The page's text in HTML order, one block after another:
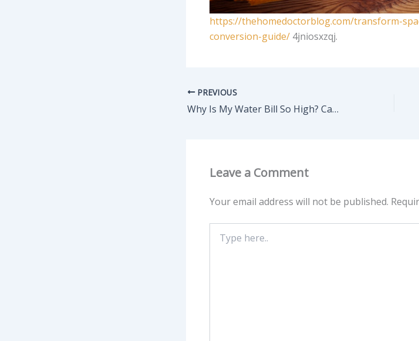
https://thehomedoctorblog.com/transform-
conversion-guide/ 4jniosxzqj.
PREVIOUS
Why Is My Water Bill So High? Causes & Smart Fixes
Leave a Comment
Your email address will not be published.
here..